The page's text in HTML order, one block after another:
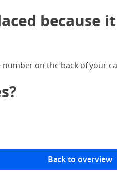
because
on the back of your
Back to overview